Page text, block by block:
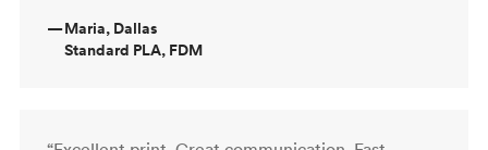
—Maria, Dallas
Standard PLA, FDM